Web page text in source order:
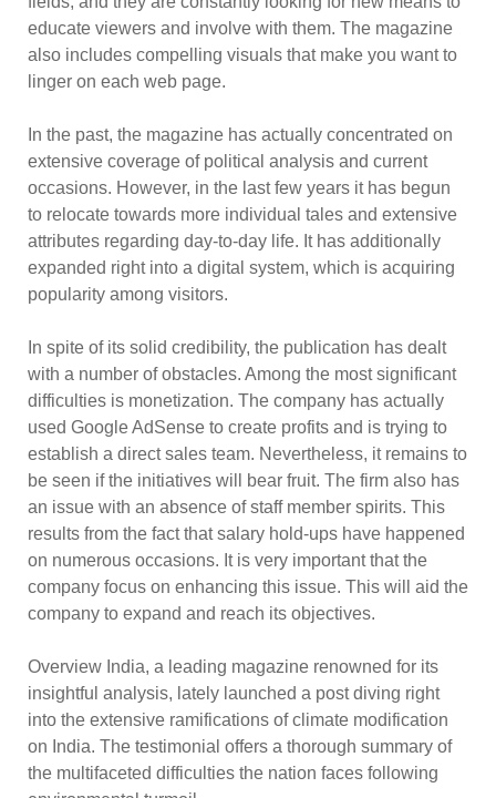
educate viewers and involve with them. The magazine
also includes compelling visuals that make you want to
linger on each web page.
In the past, the magazine has actually concentrated on
extensive coverage of political analysis and current
occasions. However, in the last few years it has begun
to relocate towards more individual tales and extensive
attributes regarding day-to-day life. It has additionally
expanded right into a digital system, which is acquiring
popularity among visitors.
In spite of its solid credibility, the publication has dealt
with a number of obstacles. Among the most significant
difficulties is monetization. The company has actually
used Google AdSense to create profits and is trying to
establish a direct sales team. Nevertheless, it remains to
be seen if the initiatives will bear fruit. The firm also has
an issue with an absence of staff member spirits. This
results from the fact that salary hold-ups have happened
on numerous occasions. It is very important that the
company focus on enhancing this issue. This will aid the
company to expand and reach its objectives.
Overview India, a leading magazine renowned for its
insightful analysis, lately launched a post diving right
into the extensive ramifications of climate modification
on India. The testimonial offers a thorough summary of
the multifaceted difficulties the nation faces following